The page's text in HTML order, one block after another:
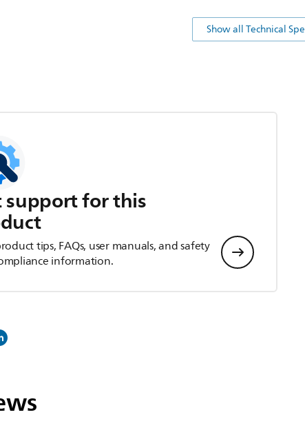
Show all Technical
support for this
tips, FAQs, user manuals, and safety
information.